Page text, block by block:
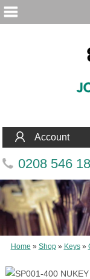
Account
0208 546
Home » Shop» Keys»